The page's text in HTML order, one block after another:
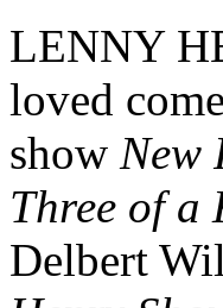
LENNY
loved
show New
Three of a
Delbert